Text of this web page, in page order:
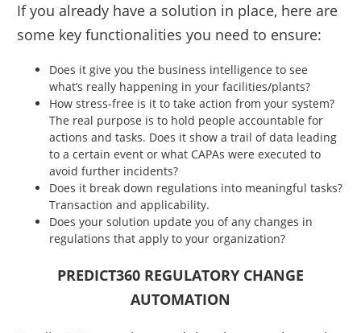
If you already have a solution in place, here are
some key functionalities you need to ensure:
Does it give you the business intelligence to see
what’s really happening in your facilities/plants?
How stress-free is it to take action from your system?
The real purpose is to hold people accountable for
actions and tasks. Does it show a trail of data leading
to a certain event or what CAPAs were executed to
avoid further incidents?
Does it break down regulations into meaningful tasks?
Transaction and applicability.
Does your solution update you of any changes in
regulations that apply to your organization?
PREDICT360 REGULATORY CHANGE
AUTOMATION